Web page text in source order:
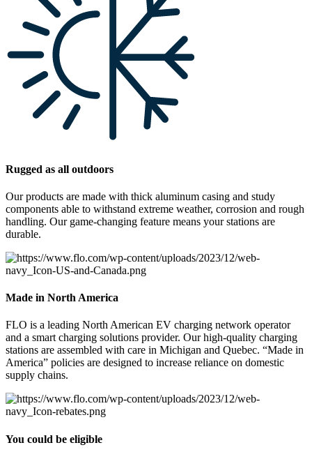
Rugged as all outdoors
Our products are made with thick aluminum casing and study
components able to withstand extreme weather, corrosion and rough
handling. Our game-changing feature means your stations are
durable.
Made in North America
FLO is a leading North American EV charging network operator
and a smart charging solutions provider. Our high-quality charging
stations are assembled with care in Michigan and Quebec. “Made in
America” policies are designed to increase reliance on domestic
supply chains.
You could be eligible